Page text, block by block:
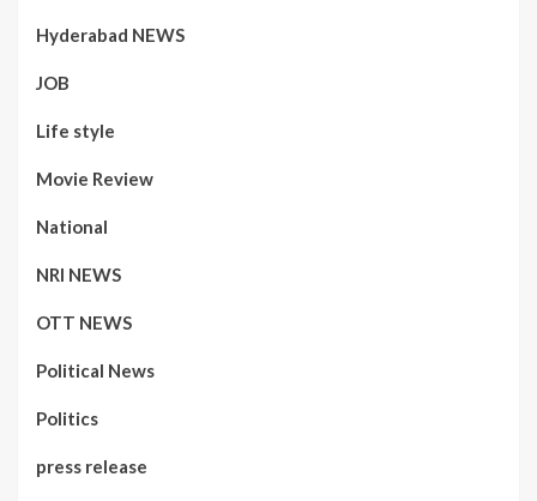
Hyderabad NEWS
JOB
Life style
Movie Review
National
NRI NEWS
OTT NEWS
Political News
Politics
press release